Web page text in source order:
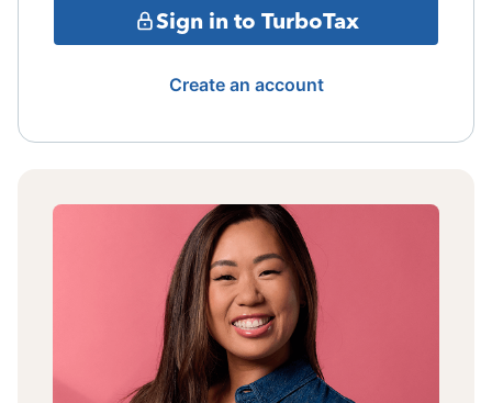
Sign in to TurboTax
Create an account